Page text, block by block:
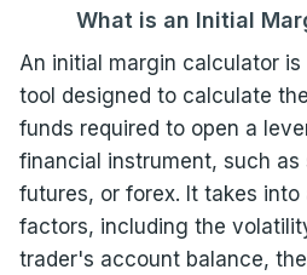
What is an Initial
An initial margin calculator
tool designed to calculate
funds required to open a
financial instrument, such as
futures, or forex. It takes
factors, including the
trader's account balance,